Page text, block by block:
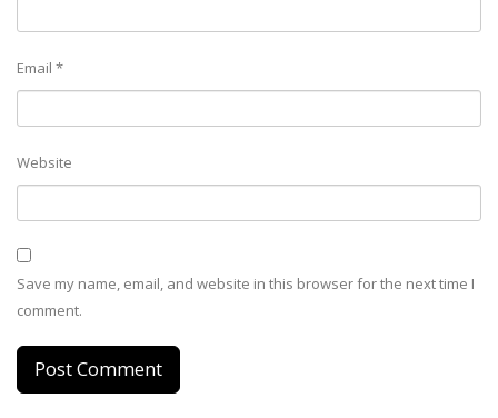
Email *
Website
Save my name, email, and website in this browser for the next time I
comment.